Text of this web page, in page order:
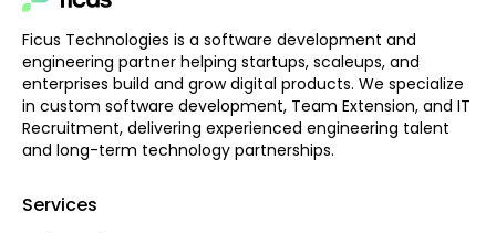
Ficus Technologies is a software development and
engineering partner helping startups, scaleups, and
enterprises build and grow digital products. We specialize
in custom software development, Team Extension, and IT
Recruitment, delivering experienced engineering talent
and long-term technology partnerships.
Services